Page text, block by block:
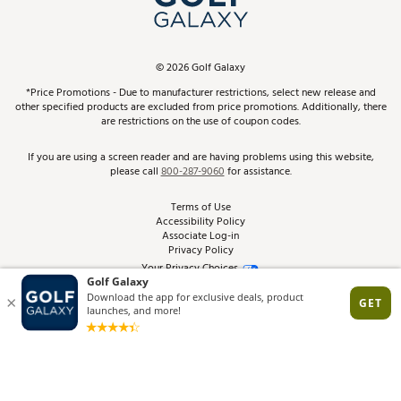
Schedule Services
Virtual Club Advisor
Golf Club Trade-In
Find A Store
Pay With Affirm
Pay with Afterpay
ScoreCard & ScoreCard+ Benefits
Track Your Order
Return Policy
Best Price Guarantee
From the Tips: Articles and Advice
Product Availability and Price
©2026Golf Galaxy
*Price Promotions - Due to manufacturer restrictions, select new release and
other specified products are excluded from price promotions. Additionally, there
are restrictions on the use of coupon codes.
If you are using a screen reader and are having problems using this website,
please call800-287-9060for assistance.
Terms of Use
Accessibility Policy
Associate Log-in
Privacy Policy
Your Privacy Choices
Site Feedback